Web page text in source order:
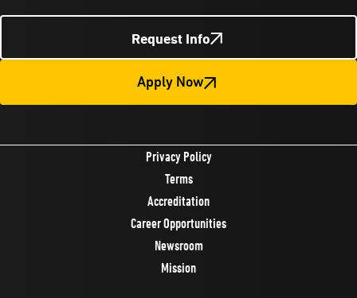
Request Info
Apply Now
Privacy Policy
Terms
Accreditation
Career Opportunities
Newsroom
Mission